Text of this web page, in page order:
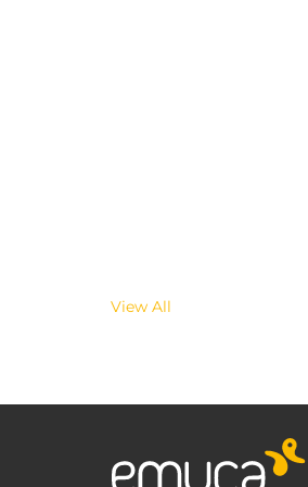
View All